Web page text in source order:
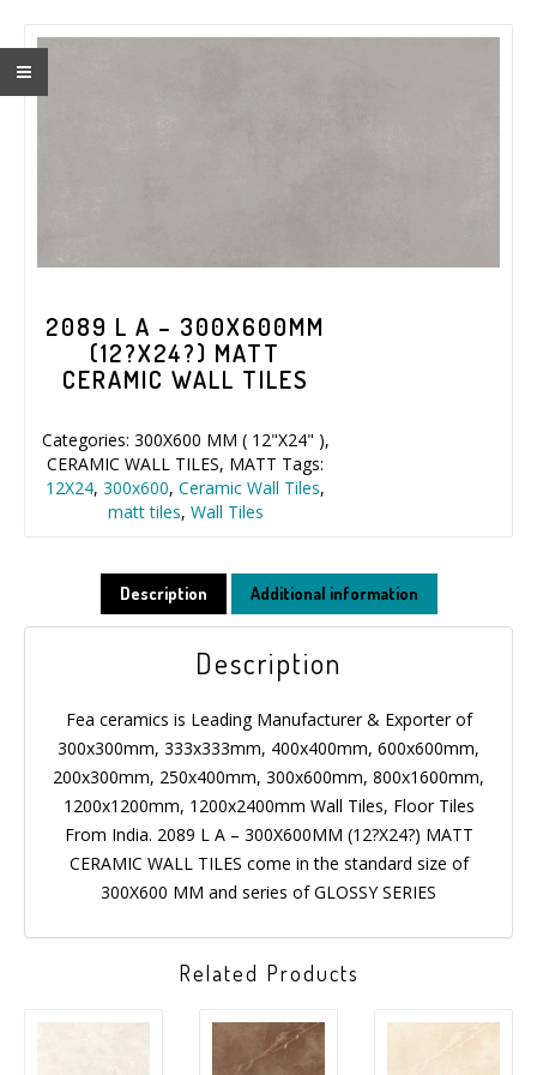
2089 L A – 300X600MM
(12?X24?) MATT
CERAMIC WALL TILES
Categories: 300X600 MM ( 12"X24" ),
CERAMIC WALL TILES, MATT Tags:
12X24,300x600,Ceramic Wall Tiles,
matt tiles, Wall Tiles
Description Additional information
Description
Fea ceramics is Leading Manufacturer & Exporter of
300x300mm, 333x333mm, 400x400mm, 600x600mm,
200x300mm, 250x400mm, 300x600mm, 800x1600mm,
1200x1200mm, 1200x2400mm Wall Tiles, Floor Tiles
From India. 2089 L A – 300X600MM (12?X24?) MATT
CERAMIC WALL TILES come in the standard size of
300X600 MM and series of GLOSSY SERIES
Related Products